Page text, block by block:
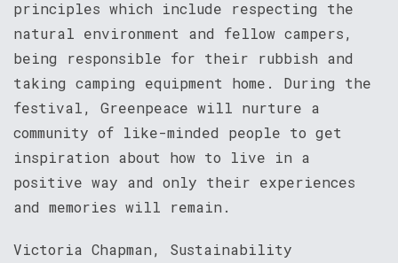
principles which include respecting the
natural environment and fellow campers,
being responsible for their rubbish and
taking camping equipment home. During the
festival, Greenpeace will nurture a
community of like-minded people to get
inspiration about how to live in a
positive way and only their experiences
and memories will remain.
Victoria Chapman, Sustainability